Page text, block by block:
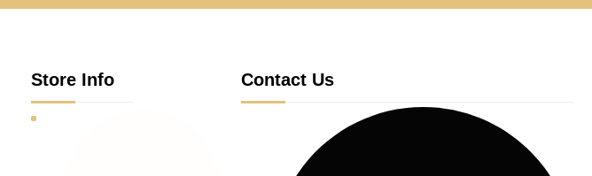
Store Info Contact Us